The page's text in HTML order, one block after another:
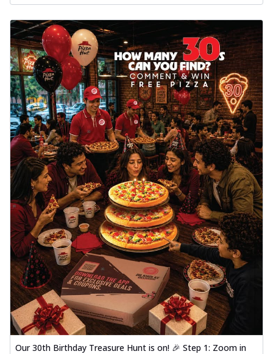
Our 30th Birthday Treasure Hunt is on! 🎉 Step 1: Zoom in